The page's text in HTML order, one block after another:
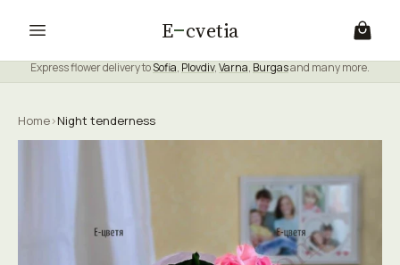
E cvetia
Express flower delivery toSofia, Plovdiv,Varna, Burgasand many more.
Home›Night tenderness